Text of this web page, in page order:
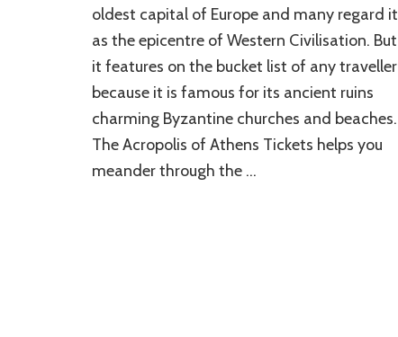
to
in
Athens
oldest capital of Europe and many regard it
as the epicentre of Western Civilisation. But
it features on the bucket list of any traveller
because it is famous for its ancient ruins
charming Byzantine churches and beaches.
The Acropolis of Athens Tickets helps you
meander through the …